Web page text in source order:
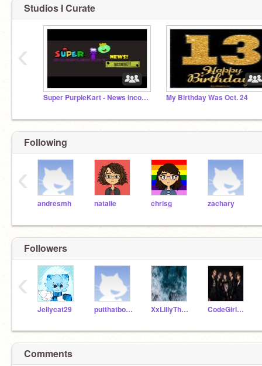
Studios I Curate
Super PurpleKart - News incoming ! My Birthday Was Oct. 24
‹
Following
andresmh natalie chrisg zachary
‹
Followers
Jellycat29 putthatbookdown XxLillyTheFlowerxX CodeGirl12308
‹
Comments